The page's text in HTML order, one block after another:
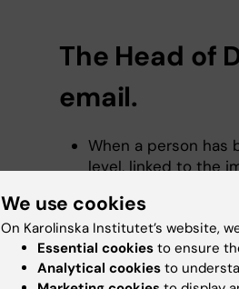
The Head of
email.
When a person has
level, linked to the
the person is
the email to
permitted at the
or affiliated first.
We use cookies
On Karolinska Institutet’s website,
Essential cookies to ensure
Analytical cookies to